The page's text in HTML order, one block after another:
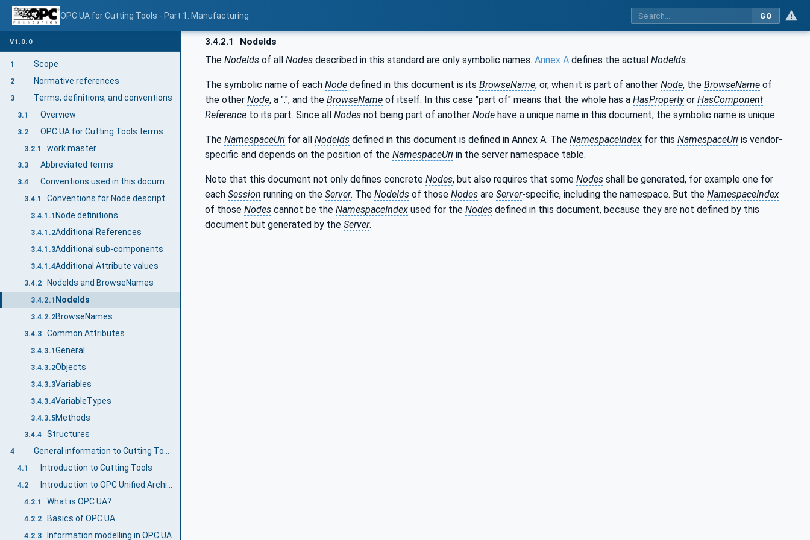
OPC UA for Cutting Tools - Part 1: Manufacturing GO
V1.0.0
1 Scope
2 Normative references
3 Terms, definitions, and conventions
3.1 Overview
3.2 OPC UA for Cutting Tools terms
3.2.1 work master
3.3 Abbreviated terms
3.4 Conventions used in this document
3.4.1 Conventions for Node descriptions
3.4.1.1 Node definitions
3.4.1.2Additional References
3.4.1.3Additional sub-components
3.4.1.4Additional Attribute values
3.4.2 NodeIds and BrowseNames
3.4.2.1 NodeIds
3.4.2.2BrowseNames
3.4.3 Common Attributes
3.4.3.1General
3.4.3.2Objects
3.4.3.3Variables
3.4.3.4VariableTypes
3.4.3.5Methods
3.4.4 Structures
4 General information to Cutting Tools and OPC UA
4.1 Introduction to Cutting Tools
4.2 Introduction to OPC Unified Architecture
4.2.1 What is OPC UA?
4.2.2 Basics of OPC UA
4.2.3 Information modelling in OPC UA
3.4.2.1 NodeIds
The NodeIds of all Nodes described in this standard are only symbolic names. Annex A defines the actual NodeIds.
The symbolic name of each Node defined in this document is its BrowseName, or, when it is part of another Node, the BrowseName of
the other Node, a ".", and the BrowseName of itself. In this case "part of" means that the whole has a HasPropertyor HasComponent
Reference to its part. Since all Nodes not being part of another Node have a unique name in this document, the symbolic name is unique.
The NamespaceUri for all NodeIds defined in this document is defined in Annex A. The NamespaceIndex for this NamespaceUri is vendor-
specific and depends on the position of the NamespaceUri in the server namespace table.
Note that this document not only defines concrete Nodes, but also requires that some Nodes shall be generated, for example one for
each Session running on the Server. The NodeIds of those Nodes are Server-specific, including the namespace. But the NamespaceIndex
of those Nodes cannot be the NamespaceIndex used for the Nodes defined in this document, because they are not defined by this
document but generated by the Server.